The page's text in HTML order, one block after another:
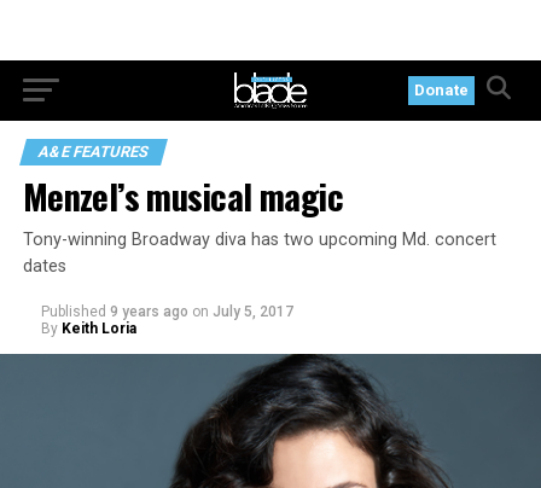
Donate
A&E FEATURES
Menzel’s musical magic
Tony-winning Broadway diva has two upcoming Md. concert
dates
Published 9 years ago on July 5, 2017
By Keith Loria